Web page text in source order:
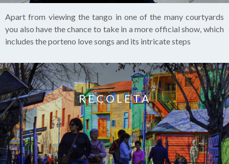
Apart from viewing the tango in one of the many courtyards
you also have the chance to take in a more official show, which
includes the porteno love songs and its intricate steps
RECOLETA